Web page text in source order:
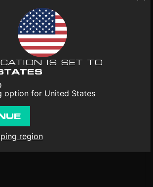
1st Jan 2006
IS SET TO
option for United States
region